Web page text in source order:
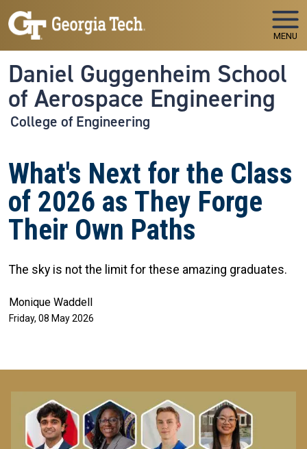
Skip to main navigation
Skip to main content
MENU
Daniel Guggenheim School
of Aerospace Engineering
College of Engineering
What's Next for the Class
of 2026 as They Forge
Their Own Paths
The sky is not the limit for these amazing graduates.
Monique Waddell
Friday, 08 May 2026